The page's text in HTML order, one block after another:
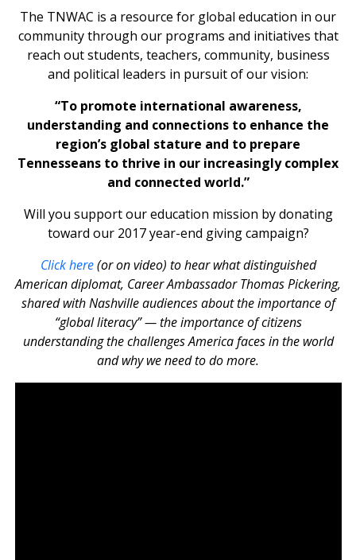
The TNWAC is a resource for global education in our
community through our programs and initiatives that
reach out students, teachers, community, business
and political leaders in pursuit of our vision:
“To promote international awareness,
understanding and connections to enhance the
region’s global stature and to prepare
Tennesseans to thrive in our increasingly complex
and connected world.”
Will you support our education mission by donating
toward our 2017 year-end giving campaign?
Click here(or on video) to hear what distinguished
American diplomat, Career Ambassador Thomas Pickering,
shared with Nashville audiences about the importance of
“global literacy” — the importance of citizens
understanding the challenges America faces in the world
and why we need to do more.